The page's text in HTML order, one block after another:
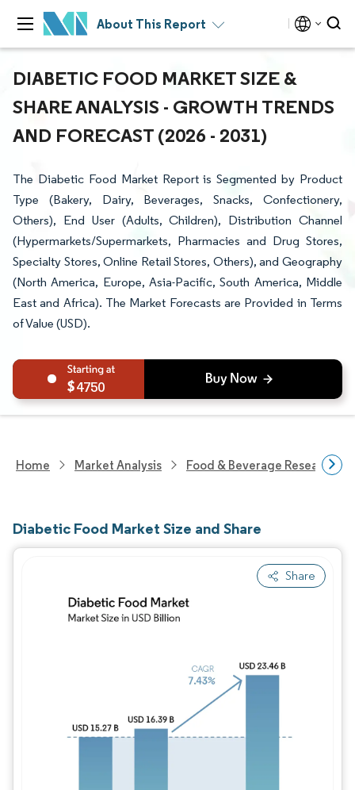
About This Report
DIABETIC FOOD MARKET SIZE &
SHARE ANALYSIS - GROWTH TRENDS
AND FORECAST (2026 - 2031)
The Diabetic Food Market Report is Segmented by Product
Type (Bakery, Dairy, Beverages, Snacks, Confectionery,
Others), End User (Adults, Children), Distribution Channel
(Hypermarkets/Supermarkets, Pharmacies and Drug Stores,
Specialty Stores, Online Retail Stores, Others), and Geography
(North America, Europe, Asia-Pacific, South America, Middle
East and Africa). The Market Forecasts are Provided in Terms
of Value (USD).
4750
Home Market Analysis Food & Beverage Research
Diabetic Food Market Size and Share
Share